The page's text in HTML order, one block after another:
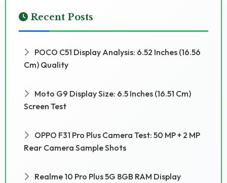
Recent Posts
POCO C51 Display Analysis: 6.52 Inches (16.56
Cm) Quality
Moto G9 Display Size: 6.5 Inches (16.51 Cm)
Screen Test
OPPO F31 Pro Plus Camera Test: 50 MP + 2 MP
Rear Camera Sample Shots
Realme 10 Pro Plus 5G 8GB RAM Display